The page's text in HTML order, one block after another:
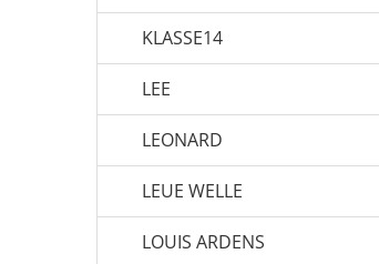
KLASSE14
LEE
LEONARD
LEUE WELLE
LOUIS ARDENS